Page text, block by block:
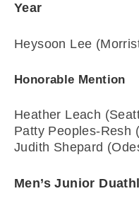
Year
Heysoon Lee
Honorable Mention
Heather Leach
Patty Peoples-Resh
Judith Shepard
Men’s Junior